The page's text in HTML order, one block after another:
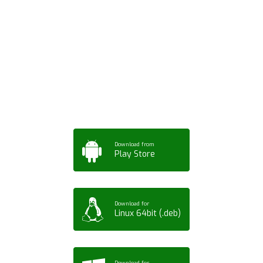
Download from
Play Store
Download for
Linux 64bit (.deb)